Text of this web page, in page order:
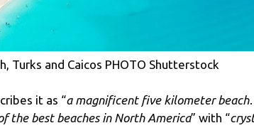
Turks and Caicos PHOTO Shutterstock
it as “a magnificent five kilometer
the best beaches in North America” with “